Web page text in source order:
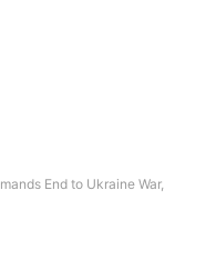
End to Ukraine War,